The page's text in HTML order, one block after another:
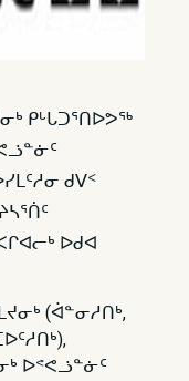
ᑭᒡᒐᑐᕐᑎᐅᕗᖅ
ᑯᐯᑉ
ᐅᑯᐊ
(ᐋᓐᓂᓱᑎᒃ,
ᐅᕝᕙᓘᓐᓃᑦ